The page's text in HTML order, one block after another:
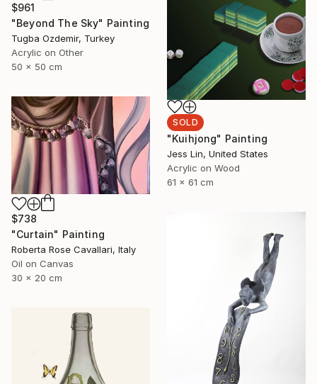
$961
"Beyond The Sky" Painting
Tugba Ozdemir, Turkey
Acrylic on Other
50 x 50 cm
SOLD
"Kuihjong" Painting
Jess Lin, United States
Acrylic on Wood
61 x 61 cm
$738
"Curtain" Painting
Roberta Rose Cavallari, Italy
Oil on Canvas
30 x 20 cm